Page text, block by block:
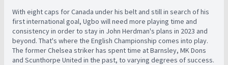
With eight caps for Canada under his belt and still in search of his
first international goal, Ugbo will need more playing time and
consistency in order to stay in John Herdman's plans in 2023 and
beyond. That's where the English Championship comes into play.
The former Chelsea striker has spent time at Barnsley, MK Dons
and Scunthorpe United in the past, to varying degrees of success.